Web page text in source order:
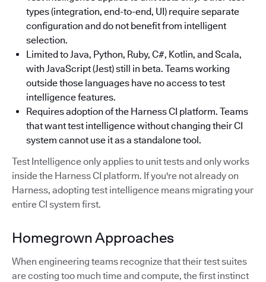
types (integration, end-to-end, UI) require separate
configuration and do not benefit from intelligent
selection.
Limited to Java, Python, Ruby, C#, Kotlin, and Scala,
with JavaScript (Jest) still in beta. Teams working
outside those languages have no access to test
intelligence features.
Requires adoption of the Harness CI platform. Teams
that want test intelligence without changing their CI
system cannot use it as a standalone tool.
Test Intelligence only applies to unit tests and only works
inside the Harness CI platform. If you're not already on
Harness, adopting test intelligence means migrating your
entire CI system first.
Homegrown Approaches
When engineering teams recognize that their test suites
are costing too much time and compute, the first instinct